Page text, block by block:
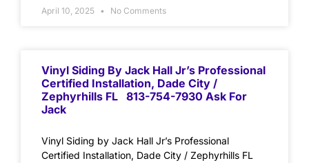
April 10, 2025 No Comments
Vinyl Siding By Jack Hall Jr’s Professional
Certified Installation, Dade City /
Zephyrhills FL 813-754-7930 Ask For
Jack
Vinyl Siding by Jack Hall Jr’s Professional
Certified Installation, Dade City / Zephyrhills FL